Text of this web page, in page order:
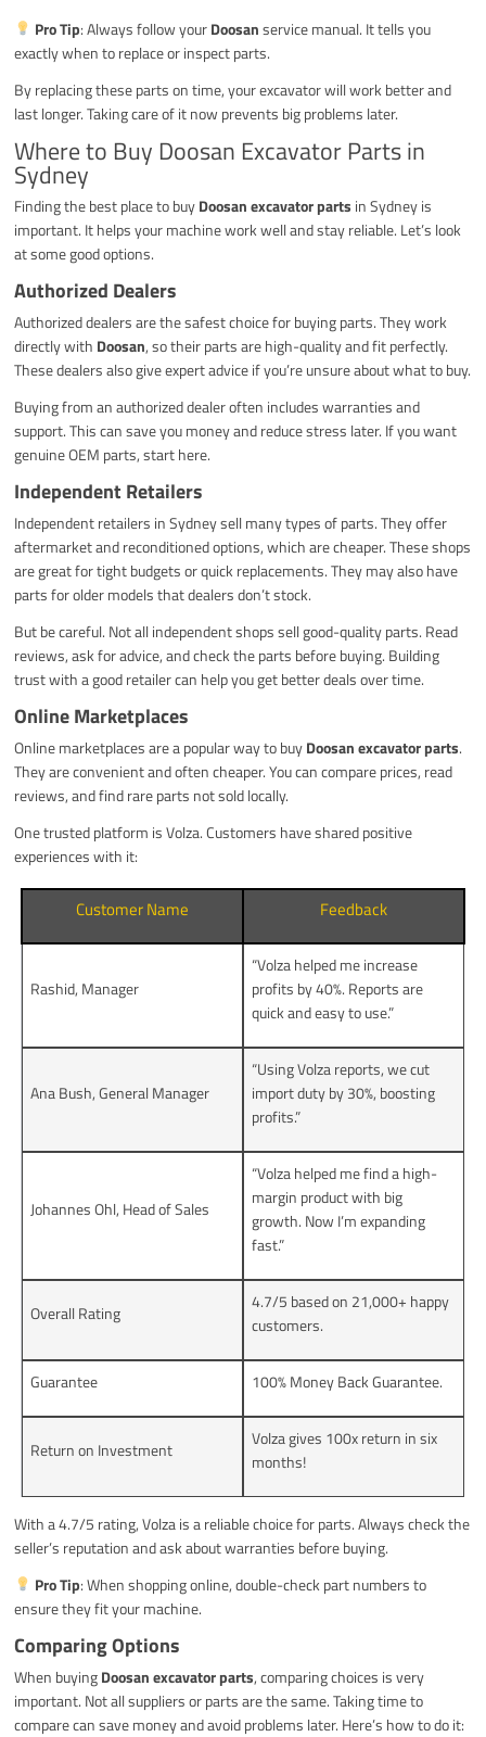
Pro Tip: Always follow yourDoosanservice manual. It tells you
exactly when to replace or inspect parts.
By replacing these parts on time, your excavator will work better and
last longer. Taking care of it now prevents big problems later.
Where to Buy Doosan Excavator Parts in
Sydney
Finding the best place to buyDoosan excavator parts in Sydney is
important. It helps your machine work well and stay reliable. Let’s look
at some good options.
Authorized Dealers
Authorized dealers are the safest choice for buying parts. They work
directly with Doosan, so their parts are high-quality and fit perfectly.
These dealers also give expert advice if you’re unsure about what to buy.
Buying from an authorized dealer often includes warranties and
support. This can save you money and reduce stress later. If you want
genuine OEM parts, start here.
Independent Retailers
Independent retailers in Sydney sell many types of parts. They offer
aftermarket and reconditioned options, which are cheaper. These shops
are great for tight budgets or quick replacements. They may also have
parts for older models that dealers don’t stock.
But be careful. Not all independent shops sell good-quality parts. Read
reviews, ask for advice, and check the parts before buying. Building
trust with a good retailer can help you get better deals over time.
Online Marketplaces
Online marketplaces are a popular way to buyDoosan excavator parts.
They are convenient and often cheaper. You can compare prices, read
reviews, and find rare parts not sold locally.
One trusted platform is Volza. Customers have shared positive
experiences with it:
Customer Name Feedback
Rashid, Manager
“Volza helped me increase
profits by 40%. Reports are
quick and easy to use.”
Ana Bush, General Manager
“Using Volza reports, we cut
import duty by 30%, boosting
profits.”
Johannes Ohl, Head of Sales
“Volza helped me find a high-
margin product with big
growth. Now I’m expanding
fast.”
Overall Rating
4.7/5 based on 21,000+ happy
customers.
Guarantee 100% Money Back Guarantee.
Return on Investment
Volza gives 100x return in six
months!
With a 4.7/5 rating, Volza is a reliable choice for parts. Always check the
seller’s reputation and ask about warranties before buying.
Pro Tip: When shopping online, double-check part numbers to
ensure they fit your machine.
Comparing Options
When buyingDoosan excavator parts, comparing choices is very
important. Not all suppliers or parts are the same. Taking time to
compare can save money and avoid problems later. Here’s how to do it: